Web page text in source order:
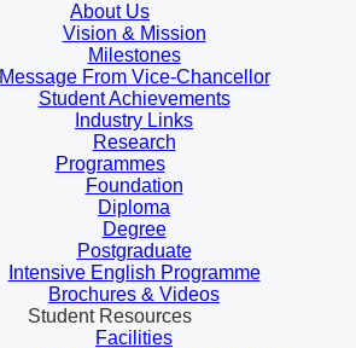
About Us
Vision & Mission
Milestones
Message From Vice-Chancellor
Student Achievements
Industry Links
Research
Programmes
Foundation
Diploma
Degree
Postgraduate
Intensive English Programme
Brochures & Videos
Student Resources
Facilities